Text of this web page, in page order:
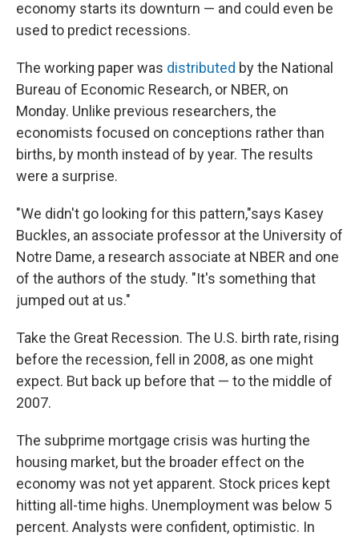
economy starts its downturn — and could even be
used to predict recessions.
The working paper was distributed by the National
Bureau of Economic Research, or NBER, on
Monday. Unlike previous researchers, the
economists focused on conceptions rather than
births, by month instead of by year. The results
were a surprise.
"We didn't go looking for this pattern,"says Kasey
Buckles, an associate professor at the University of
Notre Dame, a research associate at NBER and one
of the authors of the study. "It's something that
jumped out at us."
Take the Great Recession. The U.S. birth rate, rising
before the recession, fell in 2008, as one might
expect. But back up before that — to the middle of
2007.
The subprime mortgage crisis was hurting the
housing market, but the broader effect on the
economy was not yet apparent. Stock prices kept
hitting all-time highs. Unemployment was below 5
percent. Analysts were confident, optimistic. In